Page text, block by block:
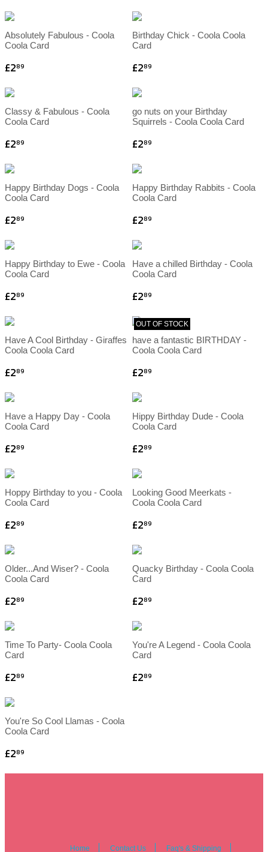
Absolutely Fabulous - Coola
Coola Card
£289
Birthday Chick - Coola Coola
Card
£289
Classy & Fabulous - Coola
Coola Card
£289
go nuts on your Birthday
Squirrels - Coola Coola Card
£289
Happy Birthday Dogs - Coola
Coola Card
£289
Happy Birthday Rabbits - Coola
Coola Card
£289
Happy Birthday to Ewe - Coola
Coola Card
£289
Have a chilled Birthday - Coola
Coola Card
£289
Have A Cool Birthday - Giraffes
Coola Coola Card
£289
OUT OF STOCK
have a fantastic BIRTHDAY -
Coola Coola Card
£289
Have a Happy Day - Coola
Coola Card
£289
Hippy Birthday Dude - Coola
Coola Card
£289
Hoppy Birthday to you - Coola
Coola Card
£289
Looking Good Meerkats -
Coola Coola Card
£289
Older...And Wiser? - Coola
Coola Card
£289
Quacky Birthday - Coola Coola
Card
£289
Time To Party- Coola Coola
Card
£289
You're A Legend - Coola Coola
Card
£289
You're So Cool Llamas - Coola
Coola Card
£289
Home Contact Us Faq's & Shipping